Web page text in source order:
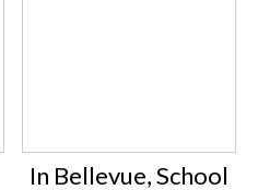
In Bellevue, School